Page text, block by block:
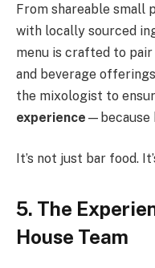
From shareable small
with locally sourced
menu is crafted to
and beverage
the mixologist to
experience —because
It’s not just bar food.
5. The
House Team